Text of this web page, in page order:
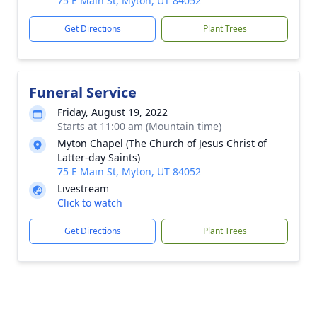
Get Directions Plant Trees
Funeral Service
Friday, August 19, 2022
Starts at 11:00 am (Mountain time)
Myton Chapel (The Church of Jesus Christ of
Latter-day Saints)
75 E Main St, Myton, UT 84052
Livestream
Click to watch
Get Directions Plant Trees